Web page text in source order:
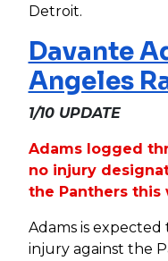
Detroit.
Davante
Angeles
1/10 UPDATE
Adams logged
no injury
the Panthers this
Adams is
injury against the